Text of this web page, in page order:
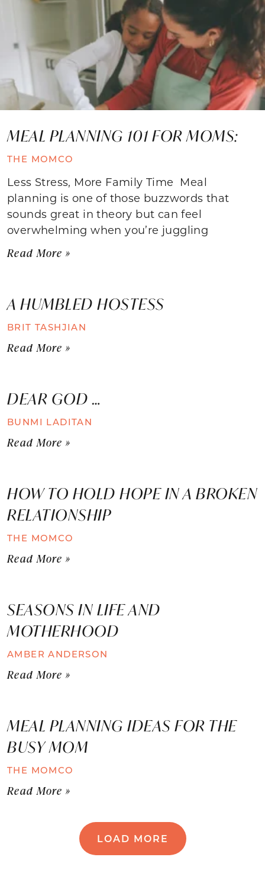
MEAL PLANNING 101 FOR MOMS:
THE MOMCO
Less Stress, More Family Time Meal
planning is one of those buzzwords that
sounds great in theory but can feel
overwhelming when you’re juggling
Read More »
A HUMBLED HOSTESS
BRIT TASHJIAN
Read More »
DEAR GOD …
BUNMI LADITAN
Read More »
HOW TO HOLD HOPE IN A BROKEN
RELATIONSHIP
THE MOMCO
Read More »
SEASONS IN LIFE AND
MOTHERHOOD
AMBER ANDERSON
Read More »
MEAL PLANNING IDEAS FOR THE
BUSY MOM
THE MOMCO
Read More »
LOAD MORE